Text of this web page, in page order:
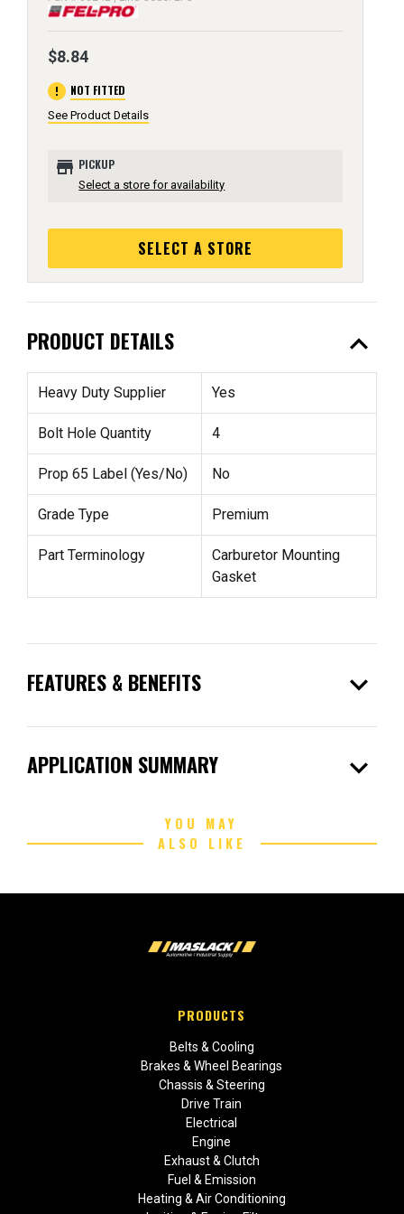
$8.84
error NOT FITTED
See Product Details
store PICKUP
Select a store for availability
SELECT A STORE
PRODUCT DETAILS expand_less
Heavy Duty Supplier Yes
Bolt Hole Quantity 4
Prop 65 Label (Yes/No) No
Grade Type Premium
Part Terminology
Carburetor Mounting
Gasket
FEATURES & BENEFITS expand_more
APPLICATION SUMMARY expand_more
YOU MAY
ALSO LIKE
PRODUCTS
Belts & Cooling
Brakes & Wheel Bearings
Chassis & Steering
Drive Train
Electrical
Engine
Exhaust & Clutch
Fuel & Emission
Heating & Air Conditioning